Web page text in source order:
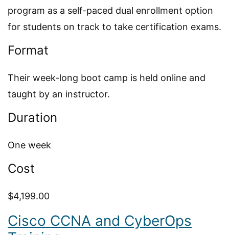
program as a self-paced dual enrollment option
for students on track to take certification exams.
Format
Their week-long boot camp is held online and
taught by an instructor.
Duration
One week
Cost
$4,199.00
Cisco CCNA and CyberOps